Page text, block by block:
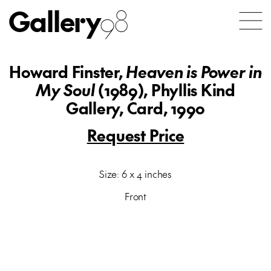
Gallery98
Howard Finster,Heaven is Power in
My Soul(1989), Phyllis Kind
Gallery, Card, 1990
Request Price
Size: 6 x 4 inches
Front